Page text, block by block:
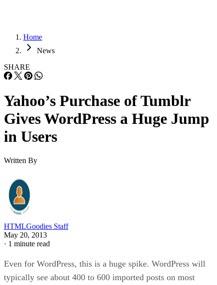
Home
News
SHARE
Yahoo’s Purchase of Tumblr
Gives WordPress a Huge Jump
in Users
Written By
HTMLGoodies Staff
May 20, 2013
· 1 minute read
Even for WordPress, this is a huge spike. WordPress will
typically see about 400 to 600 imported posts on most